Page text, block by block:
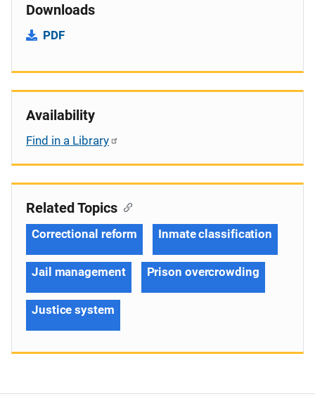
Downloads
PDF
Availability
Find in a Library
Related Topics
Correctional reform Inmate classification
Jail management Prison overcrowding
Justice system